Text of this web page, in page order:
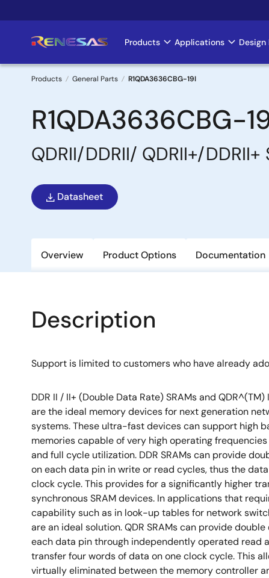
to
Main
navigation
Products Applications Design
Breadcrumb
Products General Parts R1QDA3636CBG-19I
R1QDA3636CBG-
QDRII/DDRII/ QDRII+/DDRII+
Datasheet
Overview Product Options Documentation
Description
Support is limited to customers who have already
DDR II / II+ (Double Data Rate) SRAMs and
are the ideal memory devices for next generation
systems. These ultra-fast devices can support high
memories capable of very high operating
and full cycle utilization. DDR SRAMs can provide
on each data pin in write or read cycles, thus the
clock cycle. This provides for a significantly higher
synchronous SRAM devices. In applications that
capability such as in look-up tables for network
are an ideal solution. QDR SRAMs can provide
each data pin through independently operated read
transfer four words of data on one clock cycle. This
virtually eliminated between the memory controller